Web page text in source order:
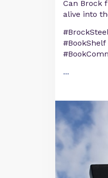
Can Brock
alive into
...